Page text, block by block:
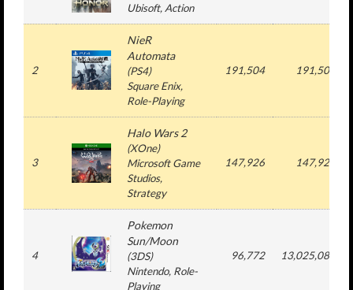
Ubisoft, Action
2
NieR
Automata
(PS4)
Square Enix,
Role-Playing
191,504 191,504
3
Halo Wars 2
(XOne)
Microsoft Game
Studios,
Strategy
147,926 147,926
4
Pokemon
Sun/Moon
(3DS)
Nintendo, Role-
Playing
96,772 13,025,085